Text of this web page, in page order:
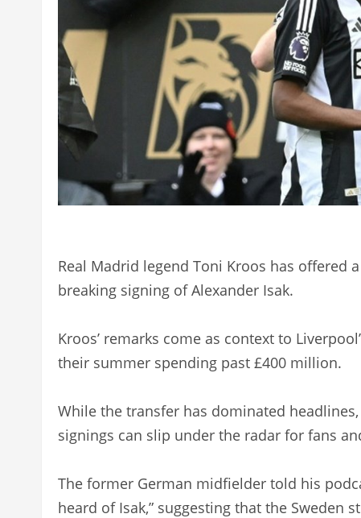
Real Madrid legend Toni Kroos has offered
breaking signing of Alexander Isak.
Kroos’ remarks come as context to
their summer spending past £400 million.
While the transfer has dominated
signings can slip under the radar for fans
The former German midfielder told his
heard of Isak,” suggesting that the Sweden